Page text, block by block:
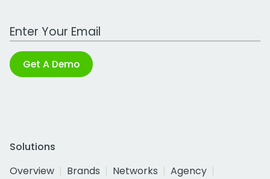
Work Email Address
Get A Demo
Solutions
Overview
Brands Networks
Agency